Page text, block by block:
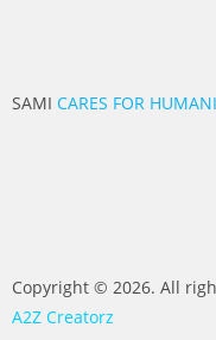
SAMI CARES FOR
Copyright © 2026. All
A2Z Creatorz